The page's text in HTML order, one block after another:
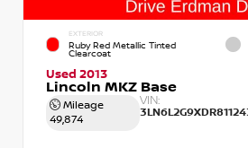
EXTERIOR
Ruby Red Metallic Tinted
Clearcoat
Used 2013
Lincoln MKZ Base
Mileage
49,874
VIN: